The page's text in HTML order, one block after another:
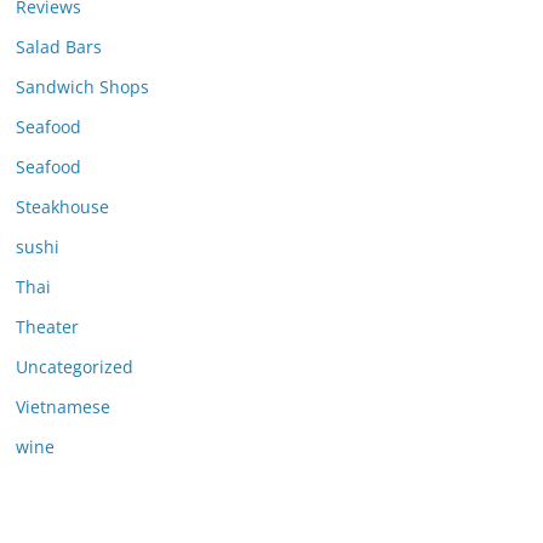
Reviews
Salad Bars
Sandwich Shops
Seafood
Seafood
Steakhouse
sushi
Thai
Theater
Uncategorized
Vietnamese
wine